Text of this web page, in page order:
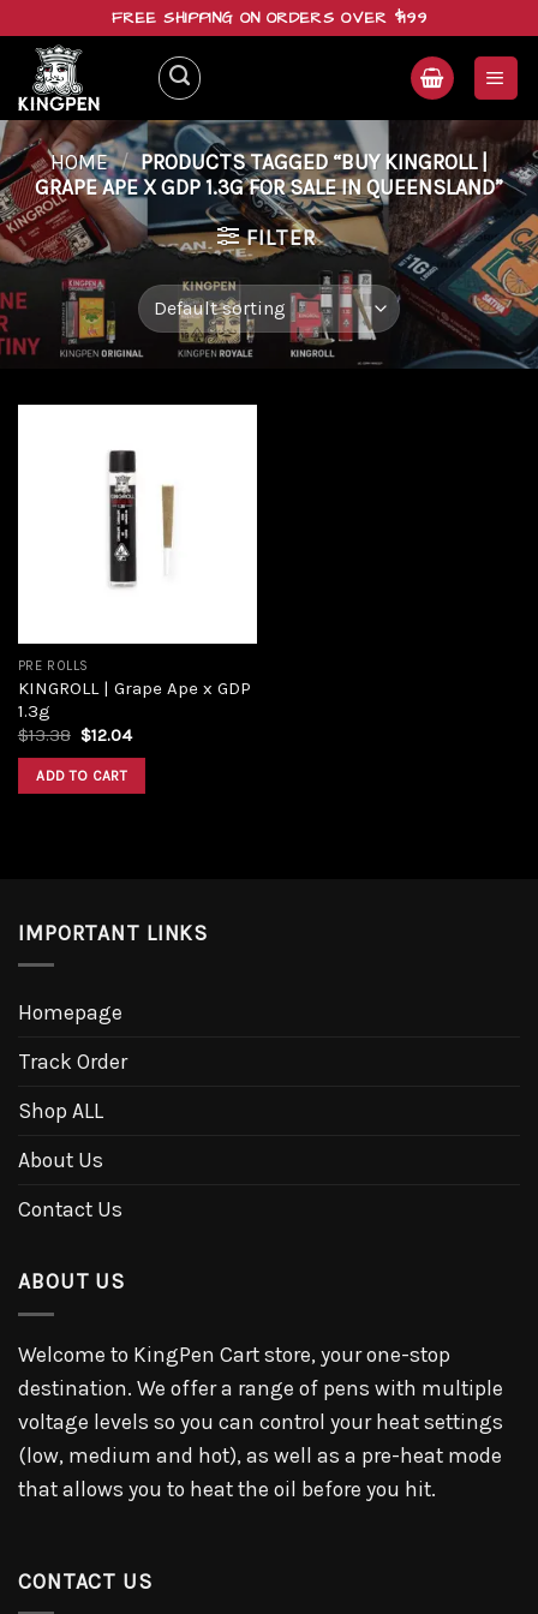
content
FREE SHIPPING ON ORDERS OVER $199
HOME / PRODUCTS TAGGED “BUY KINGROLL |
GRAPE APE X GDP 1.3G FOR SALE IN QUEENSLAND”
FILTER
PRE ROLLS
KINGROLL | Grape Ape x GDP
1.3g
$13.38 $12.04
ADD TO CART
IMPORTANT LINKS
Homepage
Track Order
Shop ALL
About Us
Contact Us
ABOUT US
Welcome to KingPen Cart store, your one-stop
destination. We offer a range of pens with multiple
voltage levels so you can control your heat settings
(low, medium and hot), as well as a pre-heat mode
that allows you to heat the oil before you hit.
CONTACT US